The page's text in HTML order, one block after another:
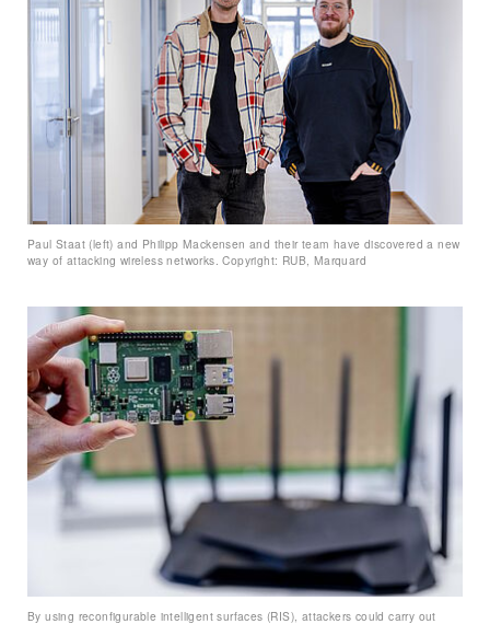
Paul Staat (left) and Philipp Mackensen and their team have discovered a new
way of attacking wireless networks. Copyright: RUB, Marquard
By using reconfigurable intelligent surfaces (RIS), attackers could carry out